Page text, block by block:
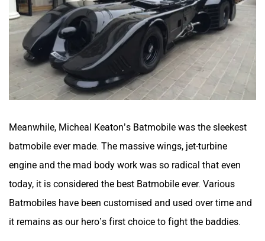
Meanwhile, Micheal Keaton’s Batmobile was the sleekest
batmobile ever made. The massive wings, jet-turbine
engine and the mad body work was so radical that even
today, it is considered the best Batmobile ever. Various
Batmobiles have been customised and used over time and
it remains as our hero’s first choice to fight the baddies.